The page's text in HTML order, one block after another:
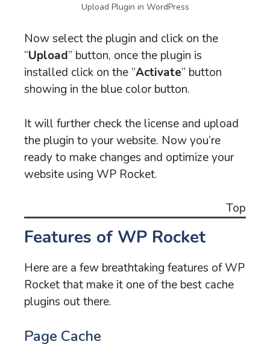
Upload Plugin in WordPress
Now select the plugin and click on the
“Upload” button, once the plugin is
installed click on the “Activate” button
showing in the blue color button.
It will further check the license and upload
the plugin to your website. Now you’re
ready to make changes and optimize your
website using WP Rocket.
Top
Features of WP Rocket
Here are a few breathtaking features of WP
Rocket that make it one of the best cache
plugins out there.
Page Cache